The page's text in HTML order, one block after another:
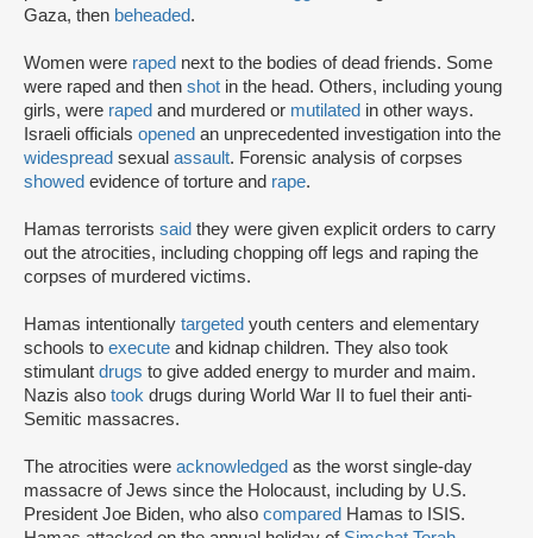
Gaza, then beheaded.
Women were raped next to the bodies of dead friends. Some
were raped and then shot in the head. Others, including young
girls, were raped and murdered or mutilated in other ways.
Israeli officials opened an unprecedented investigation into the
widespread sexual assault. Forensic analysis of corpses
showed evidence of torture and rape.
Hamas terrorists said they were given explicit orders to carry
out the atrocities, including chopping off legs and raping the
corpses of murdered victims.
Hamas intentionally targeted youth centers and elementary
schools to execute and kidnap children. They also took
stimulant drugs to give added energy to murder and maim.
Nazis also took drugs during World War II to fuel their anti-
Semitic massacres.
The atrocities were acknowledged as the worst single-day
massacre of Jews since the Holocaust, including by U.S.
President Joe Biden, who also compared Hamas to ISIS.